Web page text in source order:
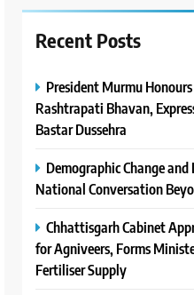
Recent Posts
President Murmu
Rashtrapati Bhavan,
Bastar Dussehra
Demographic Change and
National Conversation
Chhattisgarh Cabinet
for Agniveers, Forms
Fertiliser Supply